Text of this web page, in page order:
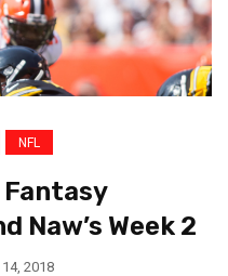
NFL
Fantasy
Naw’s Week 2
2018